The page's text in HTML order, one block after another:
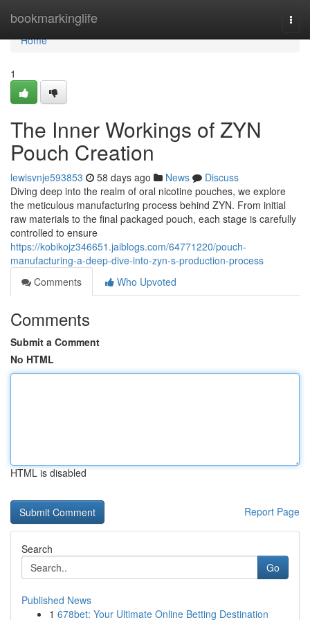
bookmarkinglife
Home
Home
1
The Inner Workings of ZYN
Pouch Creation
lewisvnje593853 58 days ago News
Discuss
Diving deep into the realm of oral nicotine pouches, we explore
the meticulous manufacturing process behind ZYN. From initial
raw materials to the final packaged pouch, each stage is carefully
controlled to ensure
https://kobikojz346651.jaiblogs.com/64771220/pouch-
manufacturing-a-deep-dive-into-zyn-s-production-process
Comments
Who Upvoted
Comments
Submit a Comment
No HTML
HTML is disabled
Report Page
Search
Go
Published News
1 678bet: Your Ultimate Online Betting Destination